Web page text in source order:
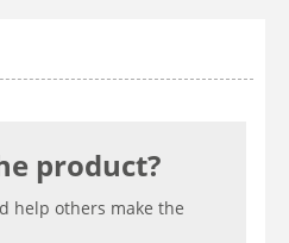
product?
help others make the